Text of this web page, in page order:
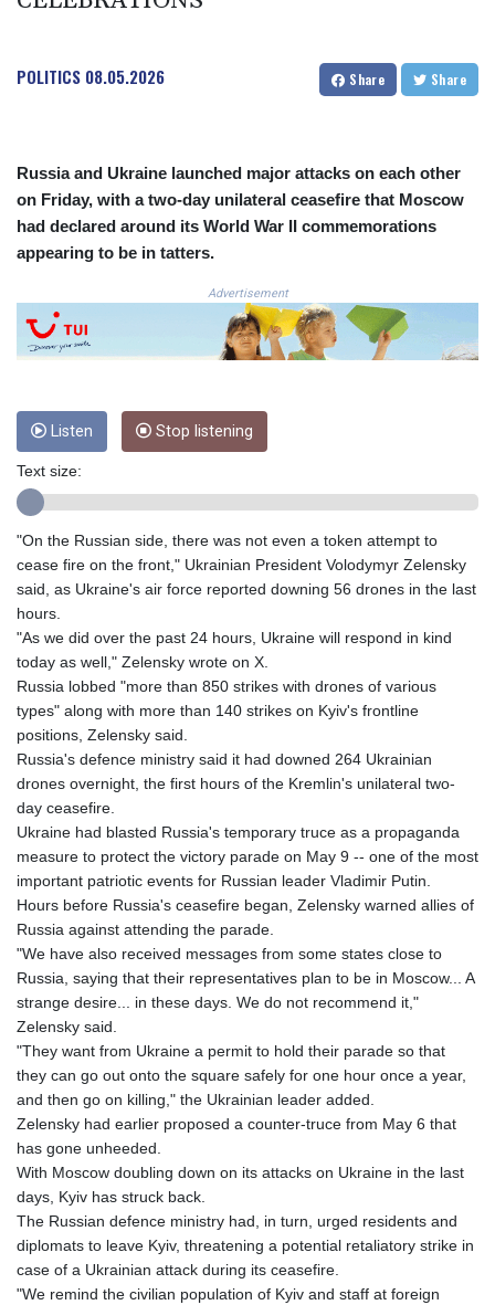
CUC 1.152471
CUP 30.540479
DJF 204.817306
DKK 7.476217
ERN 17.287064
ETB 185.968128
FJD 2.552089
FKP 0.856077
GEL 3.013725
GGP 0.856077
GMD 85.282572
10118.69464
GTQ 8.791437
HKD 9.04099
HNL 30.88171
HRK 7.536585
HTG 150.649793
IDR
20648.821428
INR 109.809273
IQD
1509.393123
IRR
1584474.640687
ISK 142.41109
JEP 0.856077
JOD 0.81708
JPY 182.544457
KES 149.083075
KGS 100.783234
4675.235131
KRW
1640.600173
KWD 0.356874
KYD 0.960205
POLITICS 08.05.2026 Share Share
Russia and Ukraine launched major attacks on each other
on Friday, with a two-day unilateral ceasefire that Moscow
had declared around its World War II commemorations
appearing to be in tatters.
Advertisement
Listen Stop listening
Text size:
"On the Russian side, there was not even a token attempt to
cease fire on the front," Ukrainian President Volodymyr Zelensky
said, as Ukraine's air force reported downing 56 drones in the last
hours.
"As we did over the past 24 hours, Ukraine will respond in kind
today as well," Zelensky wrote on X.
Russia lobbed "more than 850 strikes with drones of various
types" along with more than 140 strikes on Kyiv's frontline
positions, Zelensky said.
Russia's defence ministry said it had downed 264 Ukrainian
drones overnight, the first hours of the Kremlin's unilateral two-
day ceasefire.
Ukraine had blasted Russia's temporary truce as a propaganda
measure to protect the victory parade on May 9 -- one of the most
important patriotic events for Russian leader Vladimir Putin.
Hours before Russia's ceasefire began, Zelensky warned allies of
Russia against attending the parade.
"We have also received messages from some states close to
Russia, saying that their representatives plan to be in Moscow... A
strange desire... in these days. We do not recommend it,"
Zelensky said.
"They want from Ukraine a permit to hold their parade so that
they can go out onto the square safely for one hour once a year,
and then go on killing," the Ukrainian leader added.
Zelensky had earlier proposed a counter-truce from May 6 that
has gone unheeded.
With Moscow doubling down on its attacks on Ukraine in the last
days, Kyiv has struck back.
The Russian defence ministry had, in turn, urged residents and
diplomats to leave Kyiv, threatening a potential retaliatory strike in
case of a Ukrainian attack during its ceasefire.
"We remind the civilian population of Kyiv and staff at foreign